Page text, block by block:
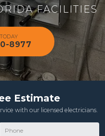
FACILITIES
8977
Estimate
with our licensed electricians.